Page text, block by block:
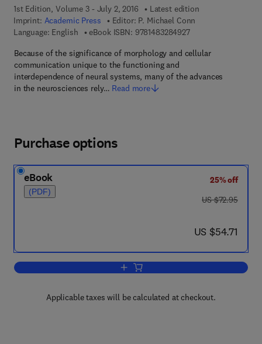
1st Edition, Volume 3 - July 2, 2016
Latest edition
Imprint: Academic Press Editor: P. Michael Conn
Language: English
eBook ISBN: 97814832849279 7 8 - 1 - 4 8 3 2 -
Because of the significance of morphology and cellular
communication unique to the functioning and
interdependence of neural systems, many of the advances
in the neurosciences rely… Read more
Purchase options
eBook
(PDF)
25% off
was US $72.95
US $72.95
now US $54.71
US $54.71
Add to cart, Methods in Neurosciences
Applicable taxes will be calculated at checkout.